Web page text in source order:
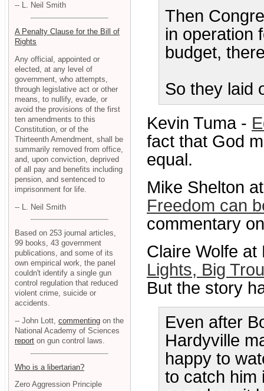
Then
in operation
budget,
So they laid
Kevin Tuma -
fact that God
equal.
Mike Shelton
Freedom can
commentary
Claire Wolfe
Lights, Big
But the story
Even after
Hardyville
happy to
to catch him
-- L. Neil Smith
A Penalty Clause for the Bill of
Rights
Any official, appointed or
elected, at any level of
government, who attempts,
through legislative act or other
means, to nullify, evade, or
avoid the provisions of the first
ten amendments to this
Constitution, or of the
Thirteenth Amendment, shall be
summarily removed from office,
and, upon conviction, deprived
of all pay and benefits including
pension, and sentenced to
imprisonment for life.
-- L. Neil Smith
Based on 253 journal articles,
99 books, 43 government
publications, and some of its
own empirical work, the panel
couldn't identify a single gun
control regulation that reduced
violent crime, suicide or
accidents.
-- John Lott, commenting on the
National Academy of Sciences
report on gun control laws.
Who is a libertarian?
Zero Aggression Principle